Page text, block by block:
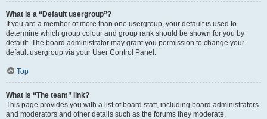
What is a “Default usergroup”?
If you are a member of more than one usergroup, your default is used to
determine which group colour and group rank should be shown for you by
default. The board administrator may grant you permission to change your
default usergroup via your User Control Panel.
Top
What is “The team” link?
This page provides you with a list of board staff, including board administrators
and moderators and other details such as the forums they moderate.